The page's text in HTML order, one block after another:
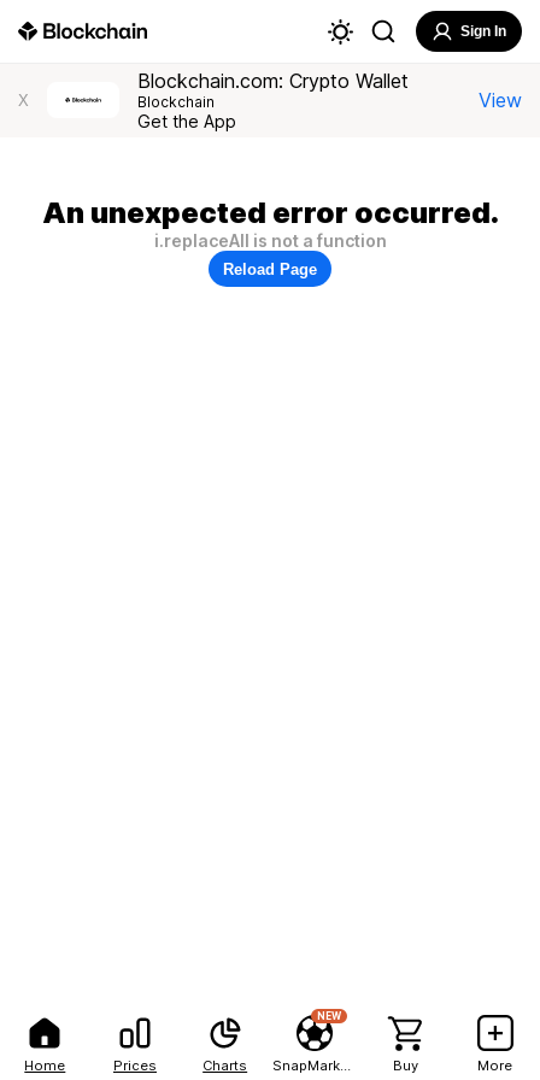
Home Prices Charts
NEW
Buy More
Sign In
X
Blockchain.com: Crypto Wallet
Blockchain
Get the App
View
An unexpected error occurred.
i.replaceAll is not a function
Reload Page